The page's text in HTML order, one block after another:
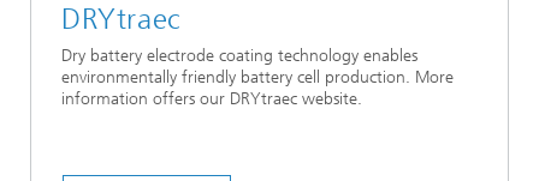
DRYtraec
Dry battery electrode coating technology enables
environmentally friendly battery cell production. More
information offers our DRYtraec website.